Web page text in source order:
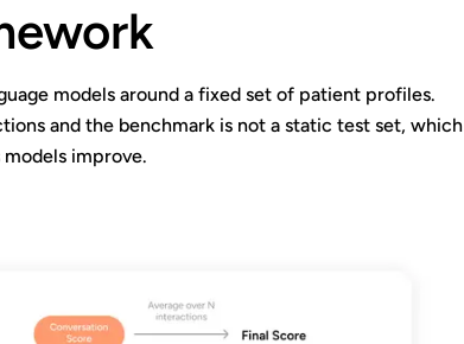
models around a fixed set of patient profiles.
and the benchmark is not a static test set, which
improve.